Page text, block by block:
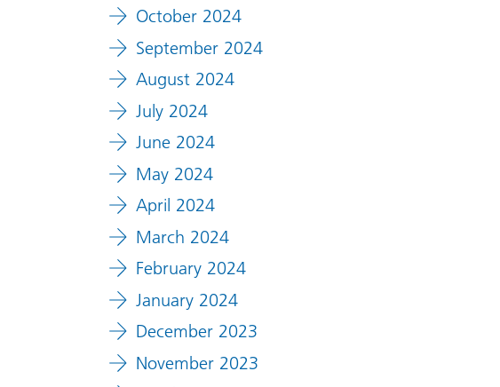
October 2024
September 2024
August 2024
July 2024
June 2024
May 2024
April 2024
March 2024
February 2024
January 2024
December 2023
November 2023